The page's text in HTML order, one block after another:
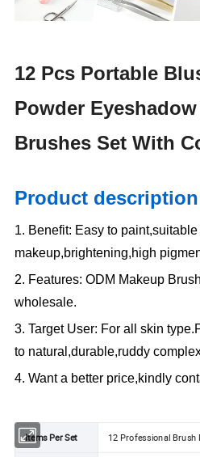
12 Pcs Portable
Powder
Brushes Set With
Product
1. Benefit: Easy to
makeup,brightening,high
2. Features: ODM Makeup
wholesale.
3. Target User: For all skin
to natural,durable,ruddy
4. Want a better price,kindly
Items Per Set 12 Professional Brush